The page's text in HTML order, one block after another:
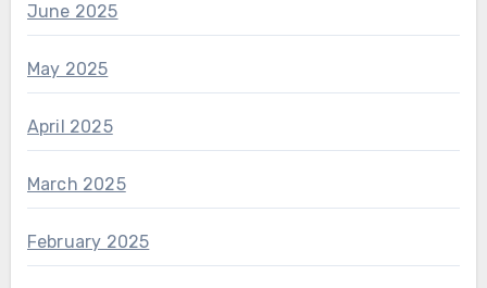
June 2025
May 2025
April 2025
March 2025
February 2025